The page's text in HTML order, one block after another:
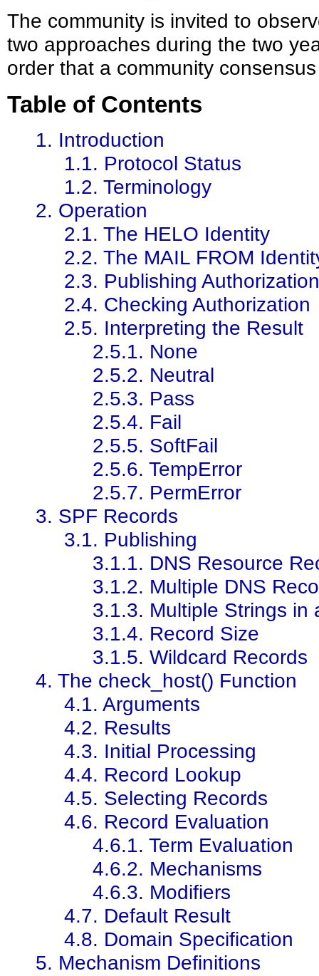
The community is invited to
two approaches during the two
order that a community
Table of Contents
1. Introduction
1.1. Protocol Status
1.2. Terminology
2. Operation
2.1. The HELO Identity
2.2. The MAIL FROM
2.3. Publishing Authorization
2.4. Checking Authorization
2.5. Interpreting the Result
2.5.1. None
2.5.2. Neutral
2.5.3. Pass
2.5.4. Fail
2.5.5. SoftFail
2.5.6. TempError
2.5.7. PermError
3. SPF Records
3.1. Publishing
3.1.1. DNS Resource
3.1.2. Multiple DNS
3.1.3. Multiple Strings in
3.1.4. Record Size
3.1.5. Wildcard Records
4. The check_host() Function
4.1. Arguments
4.2. Results
4.3. Initial Processing
4.4. Record Lookup
4.5. Selecting Records
4.6. Record Evaluation
4.6.1. Term Evaluation
4.6.2. Mechanisms
4.6.3. Modifiers
4.7. Default Result
4.8. Domain Specification
5. Mechanism Definitions